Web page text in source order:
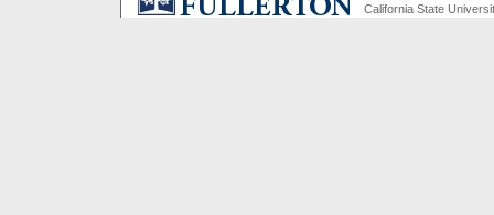
California State